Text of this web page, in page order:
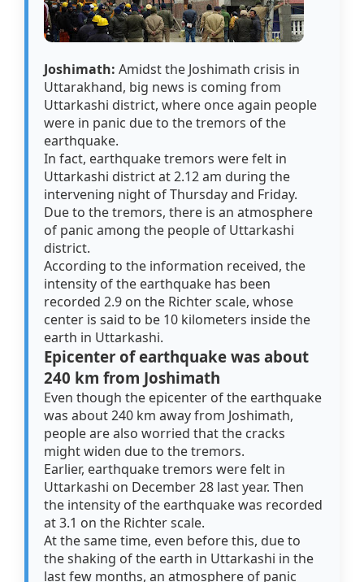
Joshimath:Amidst the Joshimath crisis in
Uttarakhand, big news is coming from
Uttarkashi district, where once again people
were in panic due to the tremors of the
earthquake.
In fact, earthquake tremors were felt in
Uttarkashi district at 2.12 am during the
intervening night of Thursday and Friday.
Due to the tremors, there is an atmosphere
of panic among the people of Uttarkashi
district.
According to the information received, the
intensity of the earthquake has been
recorded 2.9 on the Richter scale, whose
center is said to be 10 kilometers inside the
earth in Uttarkashi.
Epicenter of earthquake was about
240 km from Joshimath
Even though the epicenter of the earthquake
was about 240 km away from Joshimath,
people are also worried that the cracks
might widen due to the tremors.
Earlier, earthquake tremors were felt in
Uttarkashi on December 28 last year. Then
the intensity of the earthquake was recorded
at 3.1 on the Richter scale.
At the same time, even before this, due to
the shaking of the earth in Uttarkashi in the
last few months, an atmosphere of panic